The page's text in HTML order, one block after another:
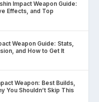
Impact Weapon Guide:
Effects, and Top
Weapon Guide: Stats,
and How to Get It
Weapon: Best Builds,
You Shouldn’t Skip This